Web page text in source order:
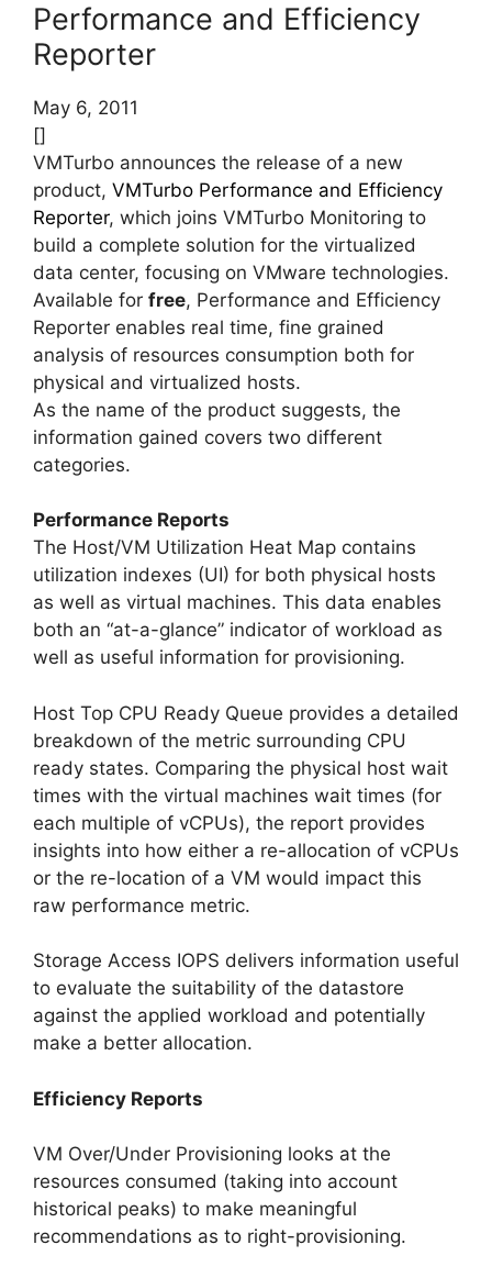
Performance and Efficiency
Reporter
May 6, 2011
[]
VMTurbo announces the release of a new
product, VMTurbo Performance and Efficiency
Reporter, which joins VMTurbo Monitoring to
build a complete solution for the virtualized
data center, focusing on VMware technologies.
Available for free, Performance and Efficiency
Reporter enables real time, fine grained
analysis of resources consumption both for
physical and virtualized hosts.
As the name of the product suggests, the
information gained covers two different
categories.
Performance Reports
The Host/VM Utilization Heat Map contains
utilization indexes (UI) for both physical hosts
as well as virtual machines. This data enables
both an “at-a-glance” indicator of workload as
well as useful information for provisioning.
Host Top CPU Ready Queue provides a detailed
breakdown of the metric surrounding CPU
ready states. Comparing the physical host wait
times with the virtual machines wait times (for
each multiple of vCPUs), the report provides
insights into how either a re-allocation of vCPUs
or the re-location of a VM would impact this
raw performance metric.
Storage Access IOPS delivers information useful
to evaluate the suitability of the datastore
against the applied workload and potentially
make a better allocation.
Efficiency Reports
VM Over/Under Provisioning looks at the
resources consumed (taking into account
historical peaks) to make meaningful
recommendations as to right-provisioning.